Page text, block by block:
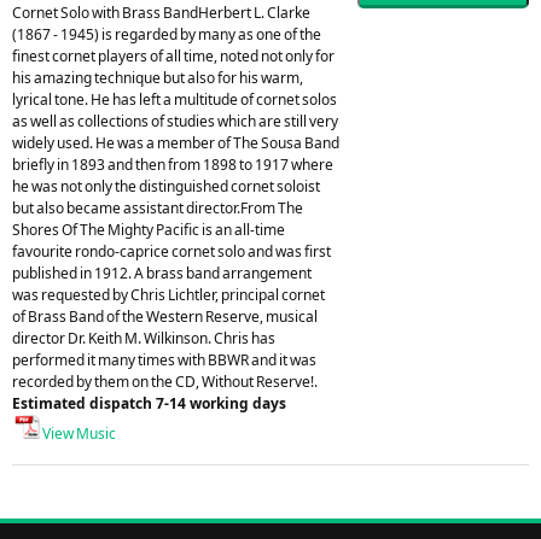
Cornet Solo with Brass BandHerbert L. Clarke
(1867 - 1945) is regarded by many as one of the
finest cornet players of all time, noted not only for
his amazing technique but also for his warm,
lyrical tone. He has left a multitude of cornet solos
as well as collections of studies which are still very
widely used. He was a member of The Sousa Band
briefly in 1893 and then from 1898 to 1917 where
he was not only the distinguished cornet soloist
but also became assistant director.From The
Shores Of The Mighty Pacific is an all-time
favourite rondo-caprice cornet solo and was first
published in 1912. A brass band arrangement
was requested by Chris Lichtler, principal cornet
of Brass Band of the Western Reserve, musical
director Dr. Keith M. Wilkinson. Chris has
performed it many times with BBWR and it was
recorded by them on the CD, Without Reserve!.
Estimated dispatch 7-14 working days
View Music